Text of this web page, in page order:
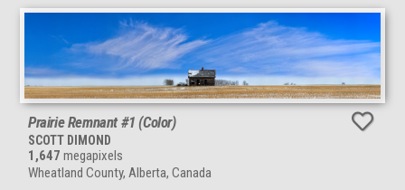
Prairie Remnant #1 (Color)
SCOTT DIMOND
1,647 megapixels
Wheatland County, Alberta, Canada